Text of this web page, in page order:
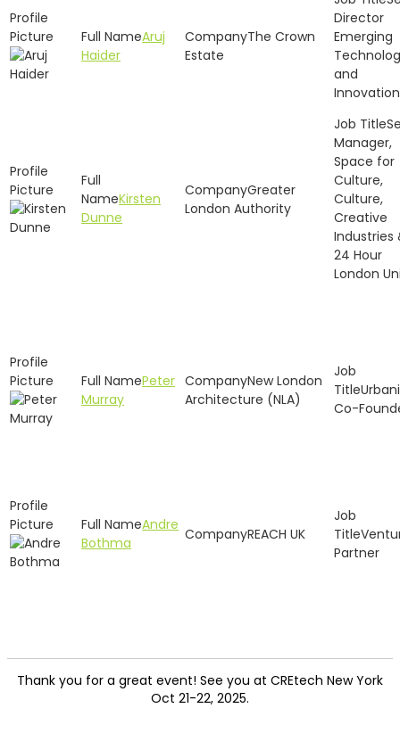
Aruj
Haider
The Crown
Estate
Director
Emerging
and
Innovation
Kirsten
Dunne
Greater
London Authority
Manager,
Space for
Culture,
Culture,
Creative
Industries
24 Hour
London
Peter
Murray
New London
Architecture (NLA)
Co-
Andre
Bothma
REACH UK
Partner
Thank you for a great event! See you at CREtech New York
Oct 21-22, 2025.